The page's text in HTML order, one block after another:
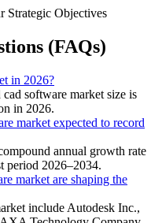
Strategic Objectives
(FAQs)
in 2026?
software market size is
in 2026.
market expected to record
annual growth rate
period 2026–2034.
market are shaping the
include Autodesk Inc.,